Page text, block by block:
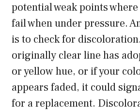
potential weak points
fail when under pressure.
is to check for
originally clear line has
or yellow hue, or if your
appears faded, it could
for a replacement.